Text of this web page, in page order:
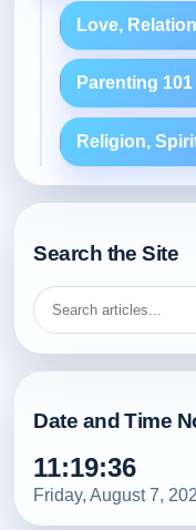
Love,
Parenting 101
Religion,
Search the Site
Date and Time
11:19:38
Friday, August 7,